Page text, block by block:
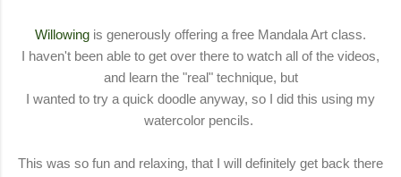
Willowing is generously offering a free Mandala Art class.
I haven't been able to get over there to watch all of the videos,
and learn the "real" technique, but
I wanted to try a quick doodle anyway, so I did this using my
watercolor pencils.
This was so fun and relaxing, that I will definitely get back there